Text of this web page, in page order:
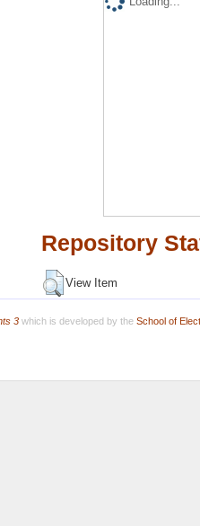
Repository
View Item
3which is developed by the School of